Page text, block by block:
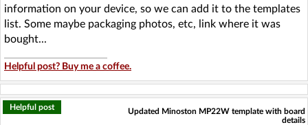
information on your device, so we can add it to the templates
list. Some maybe packaging photos, etc, link where it was
bought...
Helpful post? Buy me a coffee.
Helpful post
Updated Minoston MP22W template with board
details